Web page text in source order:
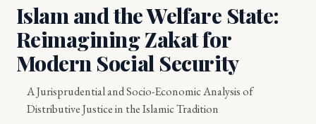
Islam and the Welfare State:
Reimagining Zakat for
Modern Social Security
A Jurisprudential and Socio-Economic Analysis of
Distributive Justice in the Islamic Tradition